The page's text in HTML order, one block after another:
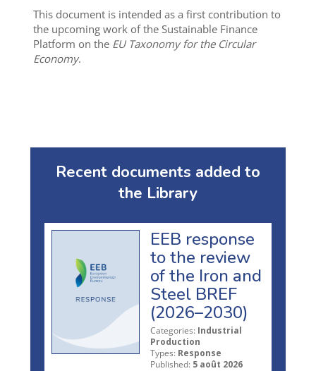
This document is intended as a first contribution to
the upcoming work of the Sustainable Finance
Platform on the EU Taxonomy for the Circular
Economy.
Recent documents added to
the Library
EEB response
to the review
of the Iron and
Steel BREF
(2026–2030)
Categories: Industrial
Production
Types: Response
Published: 5 août 2026